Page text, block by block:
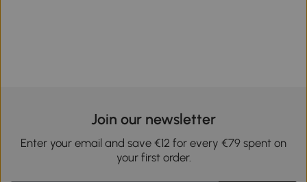
Join our newsletter
Enter your email and save €12 for every €79 spent on
your first order.